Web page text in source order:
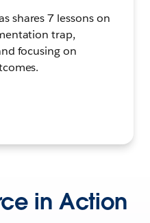
shares 7 lessons on
trap,
focusing on
in Action